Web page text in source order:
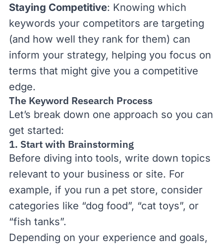
Staying Competitive: Knowing which
keywords your competitors are targeting
(and how well they rank for them) can
inform your strategy, helping you focus on
terms that might give you a competitive
edge.
The Keyword Research Process
Let’s break down one approach so you can
get started:
1. Start with Brainstorming
Before diving into tools, write down topics
relevant to your business or site. For
example, if you run a pet store, consider
categories like “dog food”, “cat toys”, or
“fish tanks”.
Depending on your experience and goals,